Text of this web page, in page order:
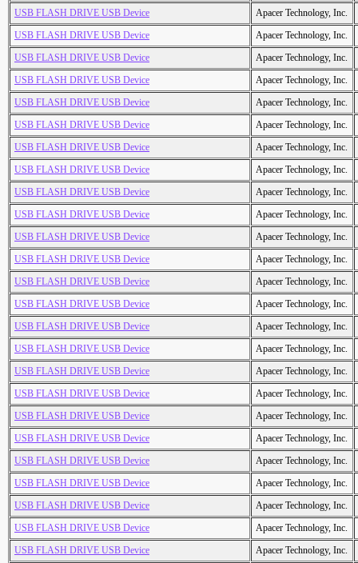
USB FLASH DRIVE USB Device
Apacer Technology, Inc.
USB FLASH DRIVE USB Device
Apacer Technology, Inc.
USB FLASH DRIVE USB Device
Apacer Technology, Inc.
USB FLASH DRIVE USB Device
Apacer Technology, Inc.
USB FLASH DRIVE USB Device
Apacer Technology, Inc.
USB FLASH DRIVE USB Device
Apacer Technology, Inc.
USB FLASH DRIVE USB Device
Apacer Technology, Inc.
USB FLASH DRIVE USB Device
Apacer Technology, Inc.
USB FLASH DRIVE USB Device
Apacer Technology, Inc.
USB FLASH DRIVE USB Device
Apacer Technology, Inc.
USB FLASH DRIVE USB Device
Apacer Technology, Inc.
USB FLASH DRIVE USB Device
Apacer Technology, Inc.
USB FLASH DRIVE USB Device
Apacer Technology, Inc.
USB FLASH DRIVE USB Device
Apacer Technology, Inc.
USB FLASH DRIVE USB Device
Apacer Technology, Inc.
USB FLASH DRIVE USB Device
Apacer Technology, Inc.
USB FLASH DRIVE USB Device
Apacer Technology, Inc.
USB FLASH DRIVE USB Device
Apacer Technology, Inc.
USB FLASH DRIVE USB Device
Apacer Technology, Inc.
USB FLASH DRIVE USB Device
Apacer Technology, Inc.
USB FLASH DRIVE USB Device
Apacer Technology, Inc.
USB FLASH DRIVE USB Device
Apacer Technology, Inc.
USB FLASH DRIVE USB Device
Apacer Technology, Inc.
USB FLASH DRIVE USB Device
Apacer Technology, Inc.
USB FLASH DRIVE USB Device
Apacer Technology, Inc.